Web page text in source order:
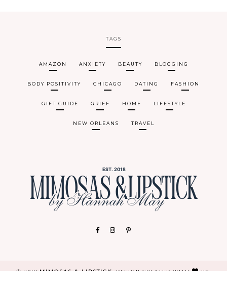
TAGS
AMAZON ANXIETY BEAUTY BLOGGING
BODY POSITIVITY CHICAGO DATING FASHION
GIFT GUIDE GRIEF HOME LIFESTYLE
NEW ORLEANS TRAVEL
Ⓒ 2018 MIMOSAS & LIPSTICK DESIGN CREATED WITH BY: